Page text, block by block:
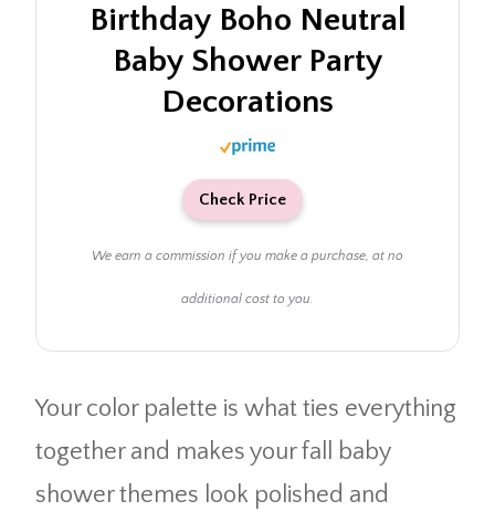
Birthday Boho Neutral
Baby Shower Party
Decorations
Check Price
We earn a commission if you make a purchase, at no
additional cost to you.
Your color palette is what ties everything
together and makes your fall baby
shower themes look polished and